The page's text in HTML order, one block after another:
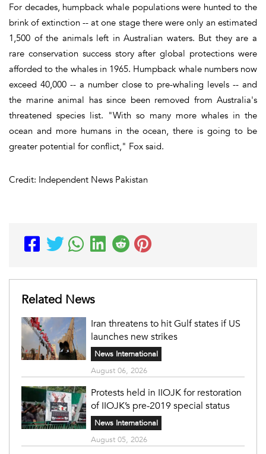
For decades, humpback whale populations were hunted to the
brink of extinction -- at one stage there were only an estimated
1,500 of the animals left in Australian waters. But they are a
rare conservation success story after global protections were
afforded to the whales in 1965. Humpback whale numbers now
exceed 40,000 -- a number close to pre-whaling levels -- and
the marine animal has since been removed from Australia's
threatened species list. "With so many more whales in the
ocean and more humans in the ocean, there is going to be
greater potential for conflict," Fox said.
Credit: Independent News Pakistan
Related News
Iran threatens to hit Gulf states if US
launches new strikes
News International
August 06, 2026
Protests held in IIOJK for restoration
of IIOJK’s pre-2019 special status
News International
August 05, 2026